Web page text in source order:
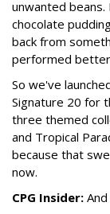
unwanted
chocolate
back from
performed
So we've
Signature 20 for
three themed
and Tropical
because that
now.
CPG Insider: